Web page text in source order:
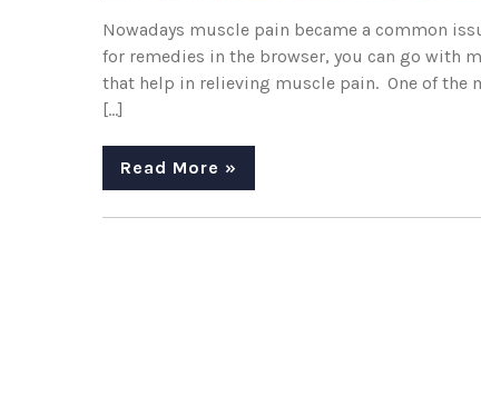
Nowadays muscle pain became a common
for remedies in the browser, you can go with
that help in relieving muscle pain. One of the
[…]
Read More »